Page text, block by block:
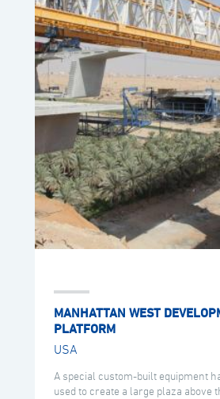
MANHATTAN WEST
PLATFORM
USA
A special custom-built equipment
used to create a large plaza above